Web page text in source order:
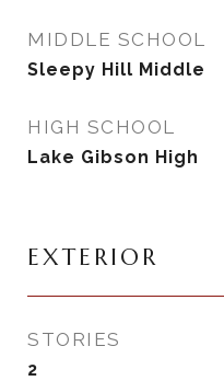
MIDDLE SCHOOL
Sleepy Hill Middle
HIGH SCHOOL
Lake Gibson High
EXTERIOR
STORIES
2